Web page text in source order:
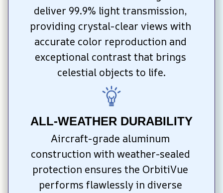
deliver 99.9% light transmission,
providing crystal-clear views with
accurate color reproduction and
exceptional contrast that brings
celestial objects to life.
ALL-WEATHER DURABILITY
Aircraft-grade aluminum
construction with weather-sealed
protection ensures the OrbitiVue
performs flawlessly in diverse